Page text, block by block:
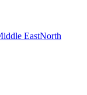
EastNorth